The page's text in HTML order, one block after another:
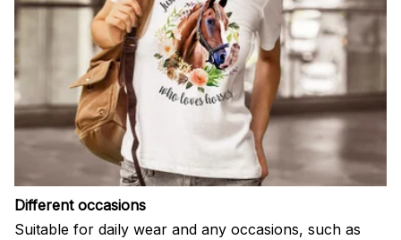
Different occasions
Suitable for daily wear and any occasions, such as